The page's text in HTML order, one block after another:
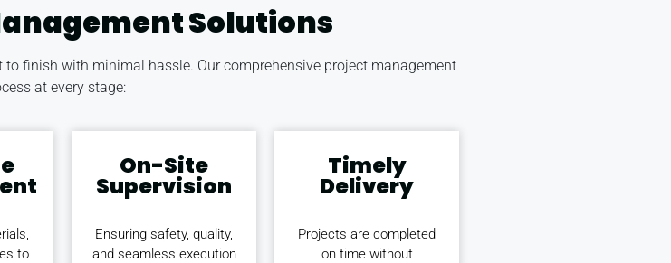
Solutions
finish with minimal hassle. Our comprehensive project management
at every stage:
to
On-Site
Supervision
Ensuring safety, quality,
and seamless execution
Timely
Delivery
Projects are completed
on time without